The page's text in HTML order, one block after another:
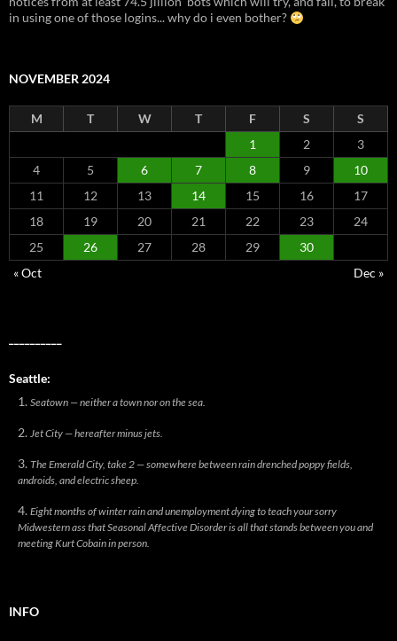
in using one of those logins... why do i even bother?
NOVEMBER 2024
M T W T F S
S
1
2
3
4
5 6 7 8 9
10
11
12 13 14 15 16
17
18
19 20 21 22 23
24
25
26 27 28 29
30
« Oct
Dec »
Seattle:
Seatown — neither a town nor on the sea.
Jet City — hereafter minus jets.
The Emerald City, take 2 — somewhere between rain drenched poppy fields,
androids, and electric sheep.
Eight months of winter rain and unemployment dying to teach your sorry
Midwestern ass that Seasonal Affective Disorder is all that stands between you and
meeting Kurt Cobain in person.
INFO